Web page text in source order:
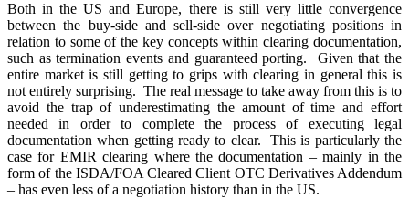
Both in the US and Europe, there is still very little convergence
between the buy-side and sell-side over negotiating positions in
relation to some of the key concepts within clearing documentation,
such as termination events and guaranteed porting. Given that the
entire market is still getting to grips with clearing in general this is
not entirely surprising. The real message to take away from this is to
avoid the trap of underestimating the amount of time and effort
needed in order to complete the process of executing legal
documentation when getting ready to clear. This is particularly the
case for EMIR clearing where the documentation – mainly in the
form of the ISDA/FOA Cleared Client OTC Derivatives Addendum
– has even less of a negotiation history than in the US.